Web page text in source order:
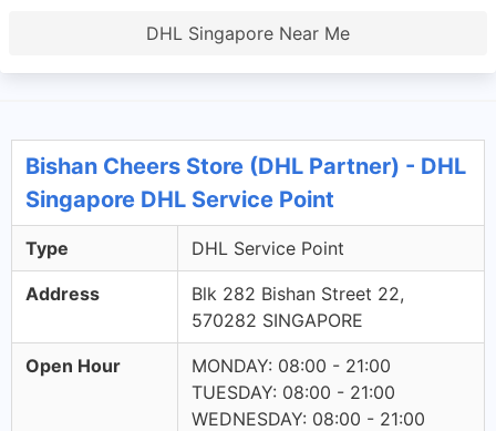
DHL Singapore Near Me
Bishan Cheers Store (DHL Partner) - DHL
Singapore DHL Service Point
Type DHL Service Point
Address
Blk 282 Bishan Street 22,
570282 SINGAPORE
Open Hour
MONDAY: 08:00 - 21:00
TUESDAY: 08:00 - 21:00
WEDNESDAY: 08:00 - 21:00